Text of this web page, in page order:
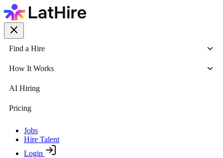
Find a Hire
How It Works
AI Hiring
Pricing
Jobs
Hire Talent
Login